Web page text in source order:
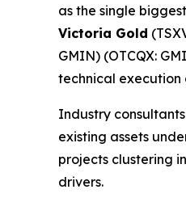
as the single
Victoria Gold
GMIN) (OTCQX:
technical execution
Industry
existing assets
projects clustering
drivers.